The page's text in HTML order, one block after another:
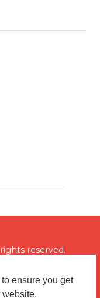
ensure you get
website.
reserved.